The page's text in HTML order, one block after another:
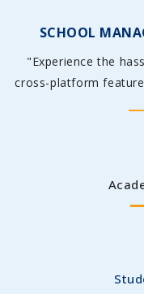
SCHOOL
"Experience the
cross-platform